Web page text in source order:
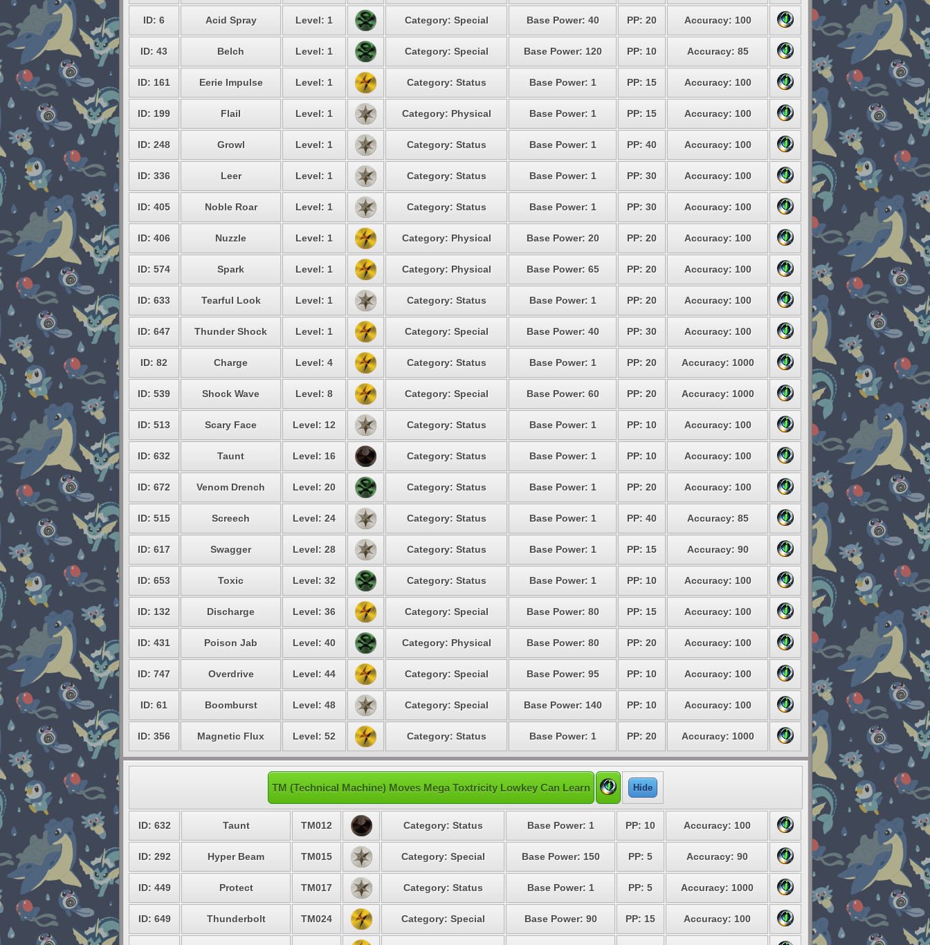
ID: 6 Acid Spray Level: 1 Category: Special Base Power: 40 PP: 20 Accuracy: 100
ID: 43 Belch Level: 1 Category: Special Base Power: 120 PP: 10 Accuracy: 85
ID: 161 Eerie Impulse Level: 1 Category: Status Base Power: 1 PP: 15 Accuracy: 100
ID: 199 Flail Level: 1 Category: Physical Base Power: 1 PP: 15 Accuracy: 100
ID: 248 Growl Level: 1 Category: Status Base Power: 1 PP: 40 Accuracy: 100
ID: 336 Leer Level: 1 Category: Status Base Power: 1 PP: 30 Accuracy: 100
ID: 405 Noble Roar Level: 1 Category: Status Base Power: 1 PP: 30 Accuracy: 100
ID: 406 Nuzzle Level: 1 Category: Physical Base Power: 20 PP: 20 Accuracy: 100
ID: 574 Spark Level: 1 Category: Physical Base Power: 65 PP: 20 Accuracy: 100
ID: 633 Tearful Look Level: 1 Category: Status Base Power: 1 PP: 20 Accuracy: 100
ID: 647 Thunder Shock Level: 1 Category: Special Base Power: 40 PP: 30 Accuracy: 100
ID: 82 Charge Level: 4 Category: Status Base Power: 1 PP: 20 Accuracy: 1000
ID: 539 Shock Wave Level: 8 Category: Special Base Power: 60 PP: 20 Accuracy: 1000
ID: 513 Scary Face Level: 12 Category: Status Base Power: 1 PP: 10 Accuracy: 100
ID: 632 Taunt Level: 16 Category: Status Base Power: 1 PP: 10 Accuracy: 100
ID: 672 Venom Drench Level: 20 Category: Status Base Power: 1 PP: 20 Accuracy: 100
ID: 515 Screech Level: 24 Category: Status Base Power: 1 PP: 40 Accuracy: 85
ID: 617 Swagger Level: 28 Category: Status Base Power: 1 PP: 15 Accuracy: 90
ID: 653 Toxic Level: 32 Category: Status Base Power: 1 PP: 10 Accuracy: 100
ID: 132 Discharge Level: 36 Category: Special Base Power: 80 PP: 15 Accuracy: 100
ID: 431 Poison Jab Level: 40 Category: Physical Base Power: 80 PP: 20 Accuracy: 100
ID: 747 Overdrive Level: 44 Category: Special Base Power: 95 PP: 10 Accuracy: 100
ID: 61 Boomburst Level: 48 Category: Special Base Power: 140 PP: 10 Accuracy: 100
ID: 356 Magnetic Flux Level: 52 Category: Status Base Power: 1 PP: 20 Accuracy: 1000
TM (Technical Machine) Moves Mega Toxtricity Lowkey Can Learn Hide
ID: 632 Taunt TM012 Category: Status Base Power: 1 PP: 10 Accuracy: 100
ID: 292 Hyper Beam TM015 Category: Special Base Power: 150 PP: 5 Accuracy: 90
ID: 449 Protect TM017 Category: Status Base Power: 1 PP: 5 Accuracy: 1000
ID: 649 Thunderbolt TM024 Category: Special Base Power: 90 PP: 15 Accuracy: 100